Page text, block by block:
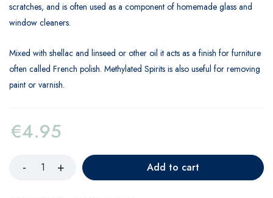
scratches, and is often used as a component of homemade glass and
window cleaners.
Mixed with shellac and linseed or other oil it acts as a finish for furniture
often called French polish. Methylated Spirits is also useful for removing
paint or varnish.
€4.95
Add to cart